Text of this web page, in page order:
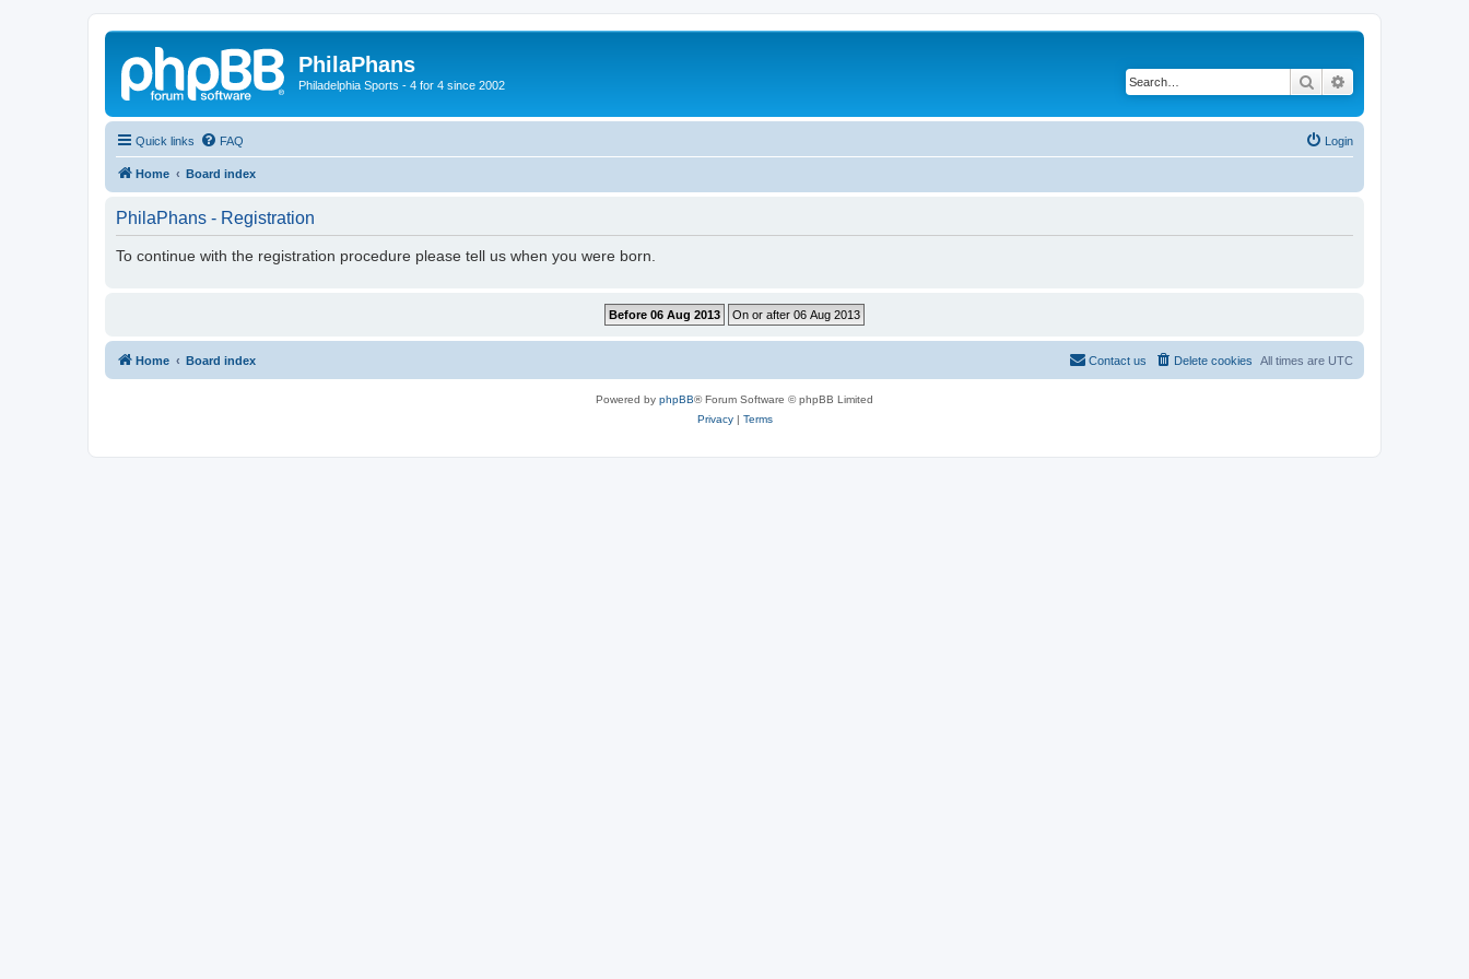
PhilaPhans
Philadelphia Sports - 4 for 4 since 2002 Search
Quick links FAQ Login
Home Board index
PhilaPhans - Registration
To continue with the registration procedure please tell us when you were born.
Home Board index All times are UTC
Delete cookies
Contact us
Powered by phpBB® Forum Software © phpBB Limited
Privacy| Terms